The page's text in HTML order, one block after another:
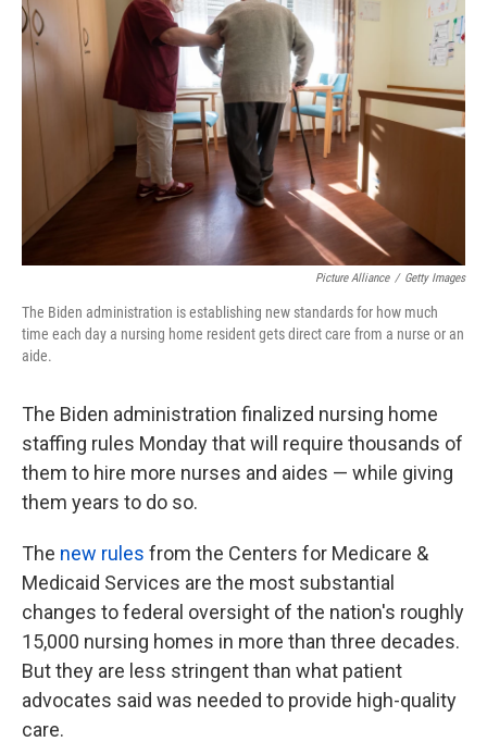
k
e
r
Picture Alliance / Getty Images
The Biden administration is establishing new standards for how much
time each day a nursing home resident gets direct care from a nurse or an
aide.
The Biden administration finalized nursing home
staffing rules Monday that will require thousands of
them to hire more nurses and aides — while giving
them years to do so.
The new rules from the Centers for Medicare &
Medicaid Services are the most substantial
changes to federal oversight of the nation's roughly
15,000 nursing homes in more than three decades.
But they are less stringent than what patient
advocates said was needed to provide high-quality
care.